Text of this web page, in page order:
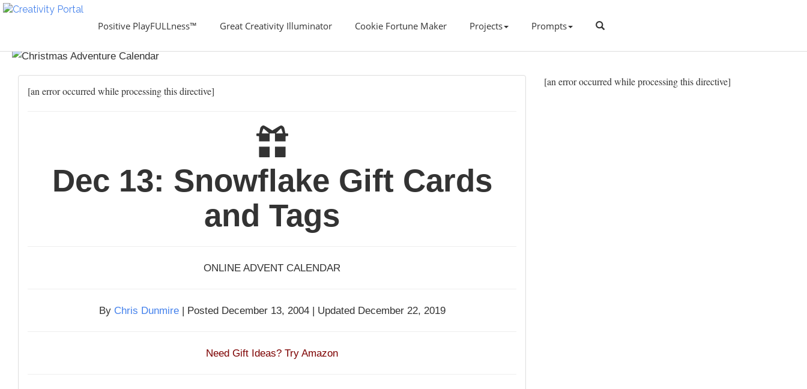
Positive PlayFULLness™ Great Creativity Illuminator Cookie Fortune Maker Projects Prompts
[an error occurred while processing this directive]
Dec 13: Snowflake Gift Cards
and Tags
ONLINE ADVENT CALENDAR
By Chris Dunmire| Posted December 13, 2004 | Updated December 22, 2019
Need Gift Ideas? Try Amazon
[an error occurred while processing this directive]